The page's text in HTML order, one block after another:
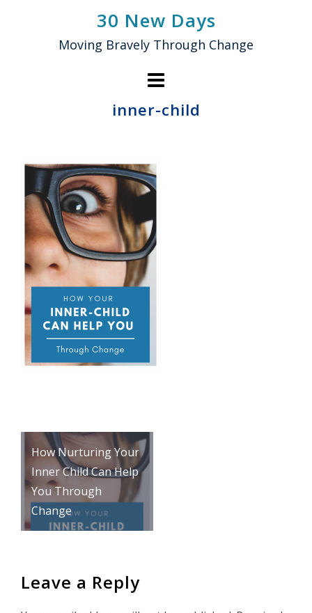
30 New Days
Moving Bravely Through Change
inner-child
Post
navigation
How Nurturing Your
Inner Child Can Help
You Through
Change
Leave a Reply